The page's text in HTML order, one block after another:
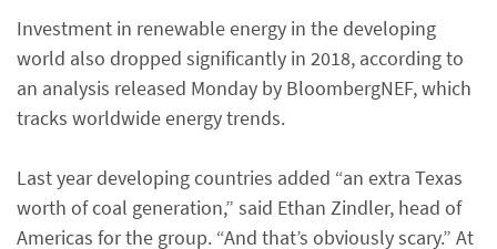
Investment in renewable energy in the developing
world also dropped significantly in 2018, according to
an analysis released Monday by BloombergNEF, which
tracks worldwide energy trends.
Last year developing countries added “an extra Texas
worth of coal generation,” said Ethan Zindler, head of
Americas for the group. “And that’s obviously scary.” At